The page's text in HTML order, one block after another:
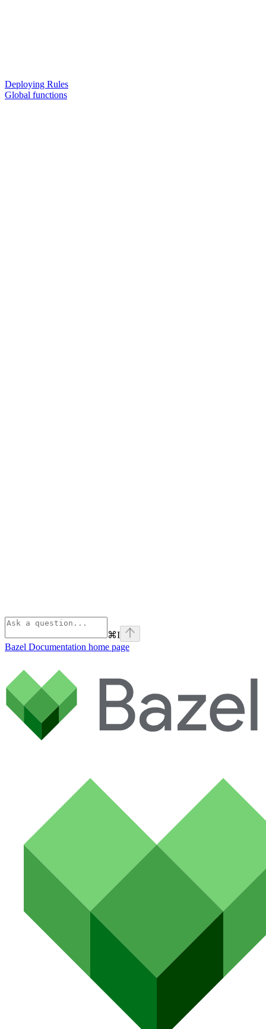
Deploying Rules
Global functions
⌘I
Bazel Documentation home page